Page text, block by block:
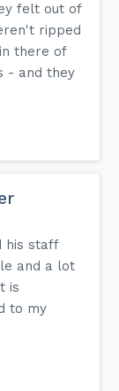
felt out of
ripped
there of
- and they
his staff
and a lot
is
to my